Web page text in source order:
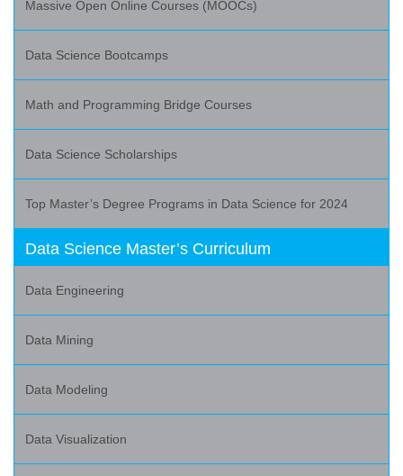
Massive Open Online Courses (MOOCs)
Data Science Bootcamps
Math and Programming Bridge Courses
Data Science Scholarships
Top Master’s Degree Programs in Data Science for 2024
Data Science Master’s Curriculum
Data Engineering
Data Mining
Data Modeling
Data Visualization